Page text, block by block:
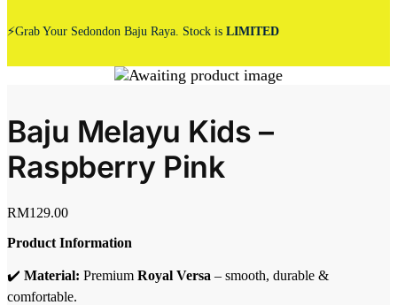
⚡Grab Your Sedondon Baju Raya. Stock is LIMITED
Baju Melayu Kids –
Raspberry Pink
RM129.00
Product Information
✔️ Material: Premium Royal Versa – smooth, durable &
comfortable.